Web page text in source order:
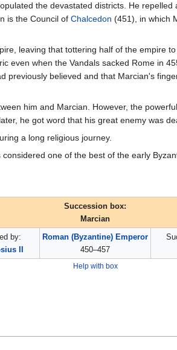
the devastated districts. He
is the Council of Chalcedon (451), in which
leaving that tottering half of the empire
even when the Vandals sacked Rome in
previously believed and that Marcian's
him and Marcian. However, the
he got word that his great enemy was
a long religious journey.
one of the best of the early
Succession box:
Marcian
by:
II
Roman (Byzantine) Emperor
450–457
Help with box